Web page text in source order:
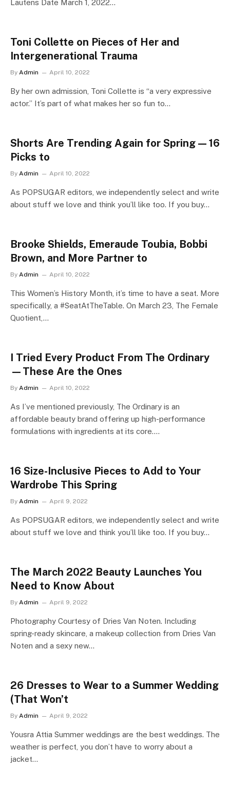
Lautens Date March 1, 2022…
Toni Collette on Pieces of Her and
Intergenerational Trauma
By Admin April 10, 2022
By her own admission, Toni Collette is “a very expressive
actor.” It’s part of what makes her so fun to…
Shorts Are Trending Again for Spring — 16
Picks to
By Admin April 10, 2022
As POPSUGAR editors, we independently select and write
about stuff we love and think you’ll like too. If you buy…
Brooke Shields, Emeraude Toubia, Bobbi
Brown, and More Partner to
By Admin April 10, 2022
This Women’s History Month, it’s time to have a seat. More
specifically, a #SeatAtTheTable. On March 23, The Female
Quotient,…
I Tried Every Product From The Ordinary
—These Are the Ones
By Admin April 10, 2022
As I’ve mentioned previously, The Ordinary is an
affordable beauty brand offering up high-performance
formulations with ingredients at its core.…
16 Size-Inclusive Pieces to Add to Your
Wardrobe This Spring
By Admin April 9, 2022
As POPSUGAR editors, we independently select and write
about stuff we love and think you’ll like too. If you buy…
The March 2022 Beauty Launches You
Need to Know About
By Admin April 9, 2022
Photography Courtesy of Dries Van Noten. Including
spring-ready skincare, a makeup collection from Dries Van
Noten and a sexy new…
26 Dresses to Wear to a Summer Wedding
(That Won’t
By Admin April 9, 2022
Yousra Attia Summer weddings are the best weddings. The
weather is perfect, you don’t have to worry about a
jacket…